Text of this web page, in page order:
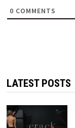
0 COMMENTS
LATEST POSTS